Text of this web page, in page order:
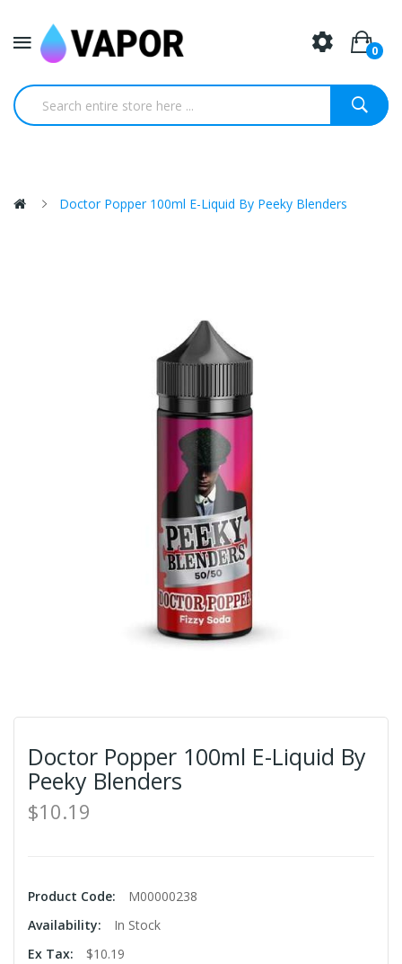
0
Doctor Popper 100ml E-Liquid By Peeky Blenders
Doctor Popper 100ml E-Liquid By
Peeky Blenders
$10.19
Product Code:
M00000238
Availability:
In Stock
Ex Tax:
$10.19